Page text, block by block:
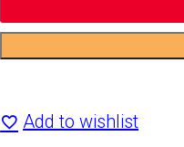
for Add to wishlist